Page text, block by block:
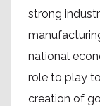
strong
national
role to play
creation of